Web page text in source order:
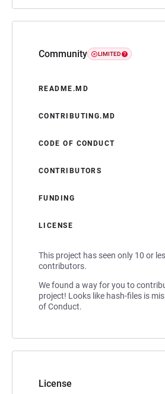
Community LIMITED
README.MD
CONTRIBUTING.MD
CODE OF CONDUCT
CONTRIBUTORS
FUNDING
LICENSE
This project has seen only 10 or
contributors.
We found a way for you to
project! Looks like hash-files is
of Conduct.
License